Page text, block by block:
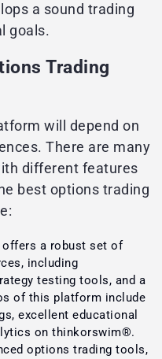
a sound trading
goals.
Trading
will depend on
There are many
different features
best options trading
a robust set of
including
testing tools, and a
of this platform include
excellent educational
on thinkorswim®.
options trading tools,